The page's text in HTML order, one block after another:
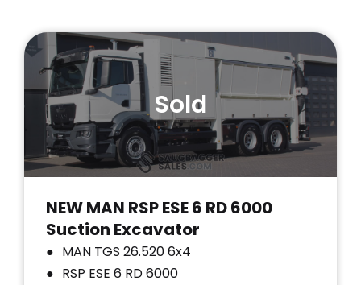
Sold
NEW MAN RSP ESE 6 RD 6000
Suction Excavator
MAN TGS 26.520 6x4
RSP ESE 6 RD 6000